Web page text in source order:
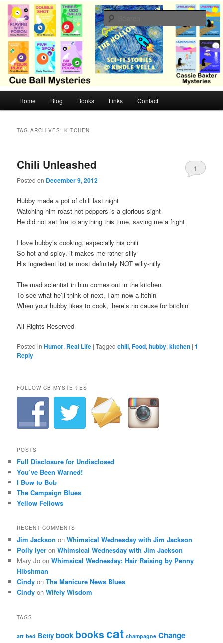
Skip
primary
content
Skip
secondary
contentCB Mysteries
Cozy mysteries with humor and romance by Cindy Blackburn
Home Blog Books Links Contact
TAG ARCHIVES:KITCHEN
Chili Unleashed
Posted on December 9, 2012
1
Hubby made a pot of chili last night
Watching him roast hot peppers is a glorious sight
He did not set fire to anything this time, saving me a fright
I love hubby’s cooking, especially his chili
So hot and spicy, it makes me rather silly
His ingredient list is most definitely NOT willy-nilly
The mad scientist in him comes out in the kitchen
To see what he’ll think of next, I am now a-itchin’
When your hubby likes to cook, there’s no cause for bitchin’
All Rights Reserved
Posted in Humor, Real Life |Tagged chili,Food,hubby,kitchen |1
Reply
FOLLOW CB MYSTERIES
POSTS
Full Disclosure for Undisclosed
You’ve Been Warned!
I Bow to Bob
The Campaign Blues
Yellow Fellows
RECENT COMMENTS
Jim Jackson onWhimsical Wednesday with Jim Jackson
Polly Iyer onWhimsical Wednesday with Jim Jackson
Mary Jo onWhimsical Wednesday: Hair Raising by Penny
Hibshman
Cindy onThe Manicure News Blues
Cindy onWifely Wisdom
TAGS
art bed Betty book bookscat champagne Change